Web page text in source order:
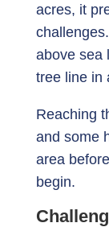
acres, it
above sea
tree line in
Reaching
and some
area
begin.